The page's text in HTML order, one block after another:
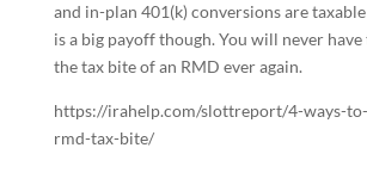
and in-plan 401(k) conversions are
is a big payoff though. You will never
the tax bite of an RMD ever again.
https://irahelp.com/slottreport/4-ways-
rmd-tax-bite/